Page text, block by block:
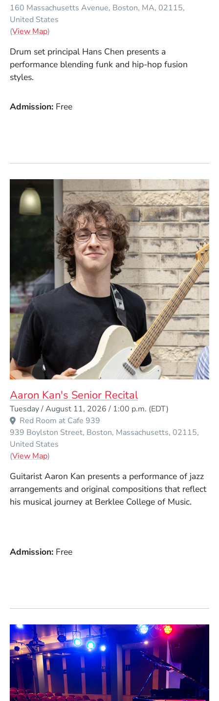
160 Massachusetts Avenue Boston MA 02115
United States
(View Map(Opens in a new window)
)
Drum set principal Hans Chen presents a
performance blending funk and hip-hop fusion
styles.
Admission Free
Aaron Kan's Senior Recital
Tuesday / August 11, 2026 / 1:00 p.m. (EDT)
Red Room at Cafe 939
939 Boylston Street Boston Massachusetts 02115
United States
(View Map(Opens in a new window)
)
Guitarist Aaron Kan presents a performance of jazz
arrangements and original compositions that reflect
his musical journey at Berklee College of Music.
Admission Free